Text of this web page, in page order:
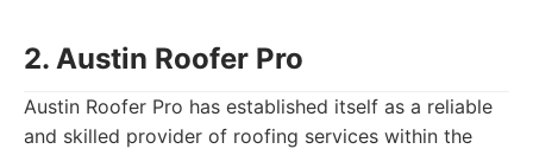
2. Austin Roofer Pro
Austin Roofer Pro has established itself as a reliable
and skilled provider of roofing services within the